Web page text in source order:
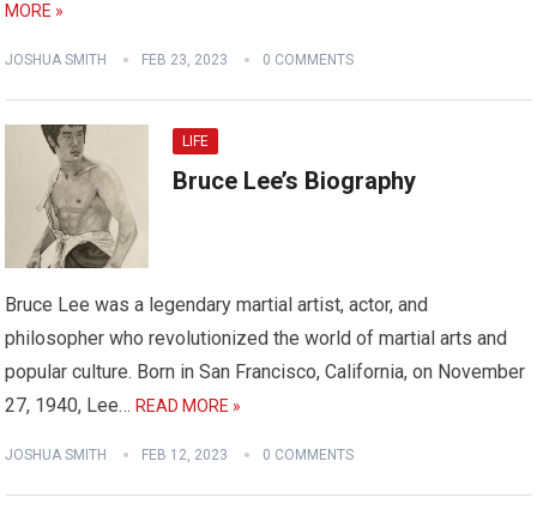
MORE »
JOSHUA SMITH FEB 23, 2023 0 COMMENTS
LIFE
Bruce Lee’s Biography
Bruce Lee was a legendary martial artist, actor, and
philosopher who revolutionized the world of martial arts and
popular culture. Born in San Francisco, California, on November
27, 1940, Lee… READ MORE »
JOSHUA SMITH FEB 12, 2023 0 COMMENTS